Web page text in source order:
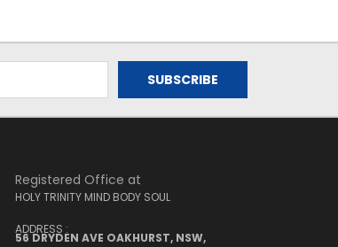
Registered Office at
HOLY TRINITY MIND BODY SOUL
ADDRESS :
56 DRYDEN AVE OAKHURST, NSW,